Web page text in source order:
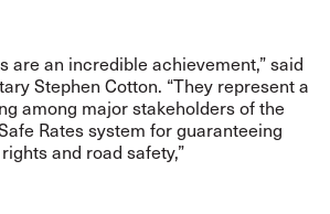
are an incredible achievement,” said
Stephen Cotton. “They represent a
among major stakeholders of the
Rates system for guaranteeing
and road safety,”